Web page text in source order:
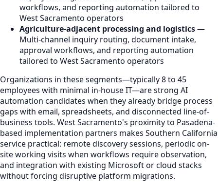
workflows, and reporting automation tailored to
West Sacramento operators
Agriculture-adjacent processing and logistics—
Multi-channel inquiry routing, document intake,
approval workflows, and reporting automation
tailored to West Sacramento operators
Organizations in these segments—typically 8 to 45
employees with minimal in-house IT—are strong AI
automation candidates when they already bridge process
gaps with email, spreadsheets, and disconnected line-of-
business tools. West Sacramento's proximity to Pasadena-
based implementation partners makes Southern California
service practical: remote discovery sessions, periodic on-
site working visits when workflows require observation,
and integration with existing Microsoft or cloud stacks
without forcing disruptive platform migrations.